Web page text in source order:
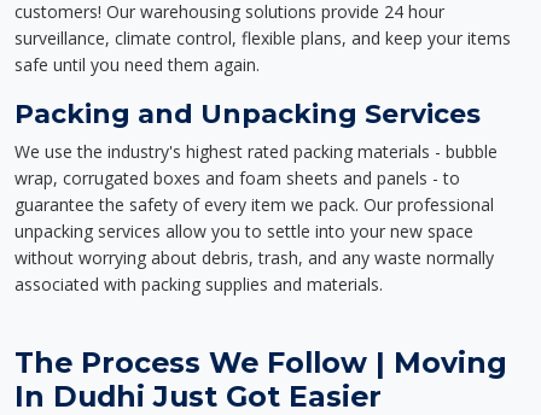
customers! Our warehousing solutions provide 24 hour
surveillance, climate control, flexible plans, and keep your items
safe until you need them again.
Packing and Unpacking Services
We use the industry's highest rated packing materials - bubble
wrap, corrugated boxes and foam sheets and panels - to
guarantee the safety of every item we pack. Our professional
unpacking services allow you to settle into your new space
without worrying about debris, trash, and any waste normally
associated with packing supplies and materials.
The Process We Follow | Moving
In Dudhi Just Got Easier